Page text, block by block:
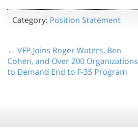
Category: Position Statement
← VFP Joins Roger Waters, Ben
Cohen, and Over 200 Organizations
to Demand End to F-35 Program